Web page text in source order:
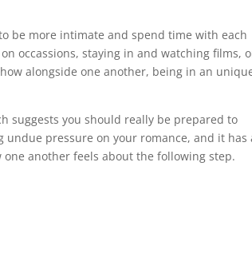
be more intimate and spend time with each
occassions, staying in and watching films,
alongside one another, being in an
suggests you should really be prepared to
undue pressure on your romance, and it has
another feels about the following step.